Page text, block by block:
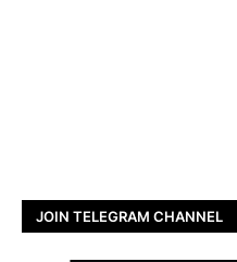
JOIN TELEGRAM CHANNEL